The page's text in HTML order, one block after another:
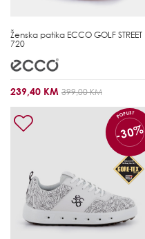
Ženska patika ECCO GOLF STREET
720
239,40 KM 399,00 KM
POPUST
-30%